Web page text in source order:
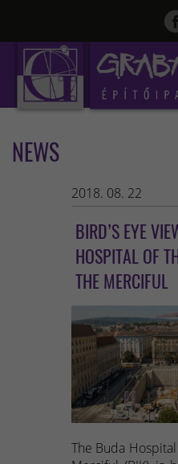
NEWS
2018. 08. 22
BIRD’S EYE
HOSPITAL OF
THE MERCIFUL
The Buda